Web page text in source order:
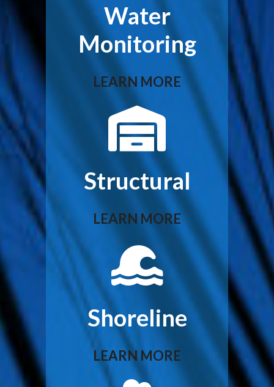
Water
Monitoring
LEARN MORE
Structural
LEARN MORE
Shoreline
LEARN MORE